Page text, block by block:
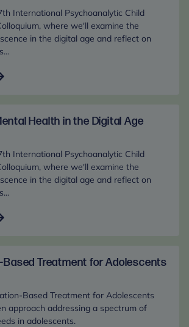
International Psychoanalytic Child
where we'll examine the
in the digital age and reflect on
Health in the Digital Age
International Psychoanalytic Child
where we'll examine the
in the digital age and reflect on
Based Treatment for Adolescents
Based Treatment for Adolescents
approach addressing a spectrum of
in adolescents.